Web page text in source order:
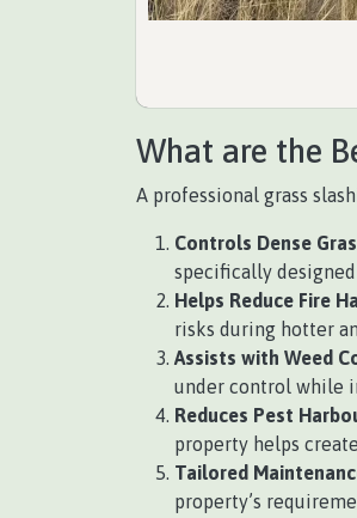
What are the
A professional grass
Controls Dense
specifically
Helps Reduce Fire
risks during hotter
Assists with Weed
under control while
Reduces Pest
property helps
Tailored
property’s